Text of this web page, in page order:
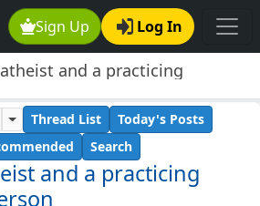
Sign Up Log In
and a practicing
person
and a practicing
Thread List
Today's Posts
Search